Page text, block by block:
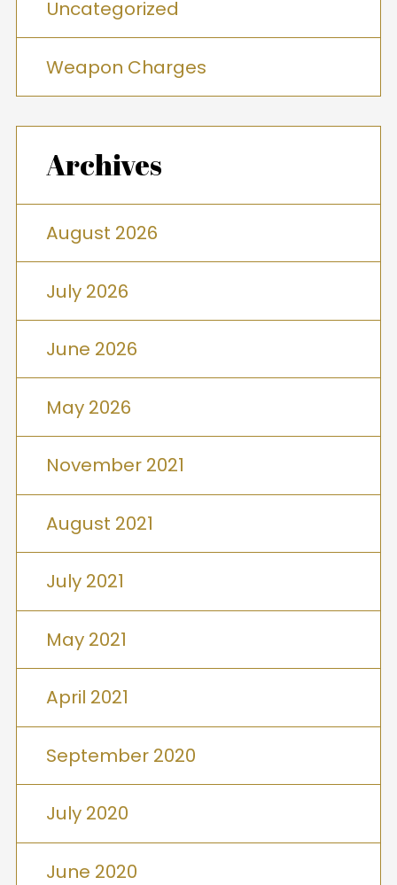
Uncategorized
Weapon Charges
Archives
August 2026
July 2026
June 2026
May 2026
November 2021
August 2021
July 2021
May 2021
April 2021
September 2020
July 2020
June 2020